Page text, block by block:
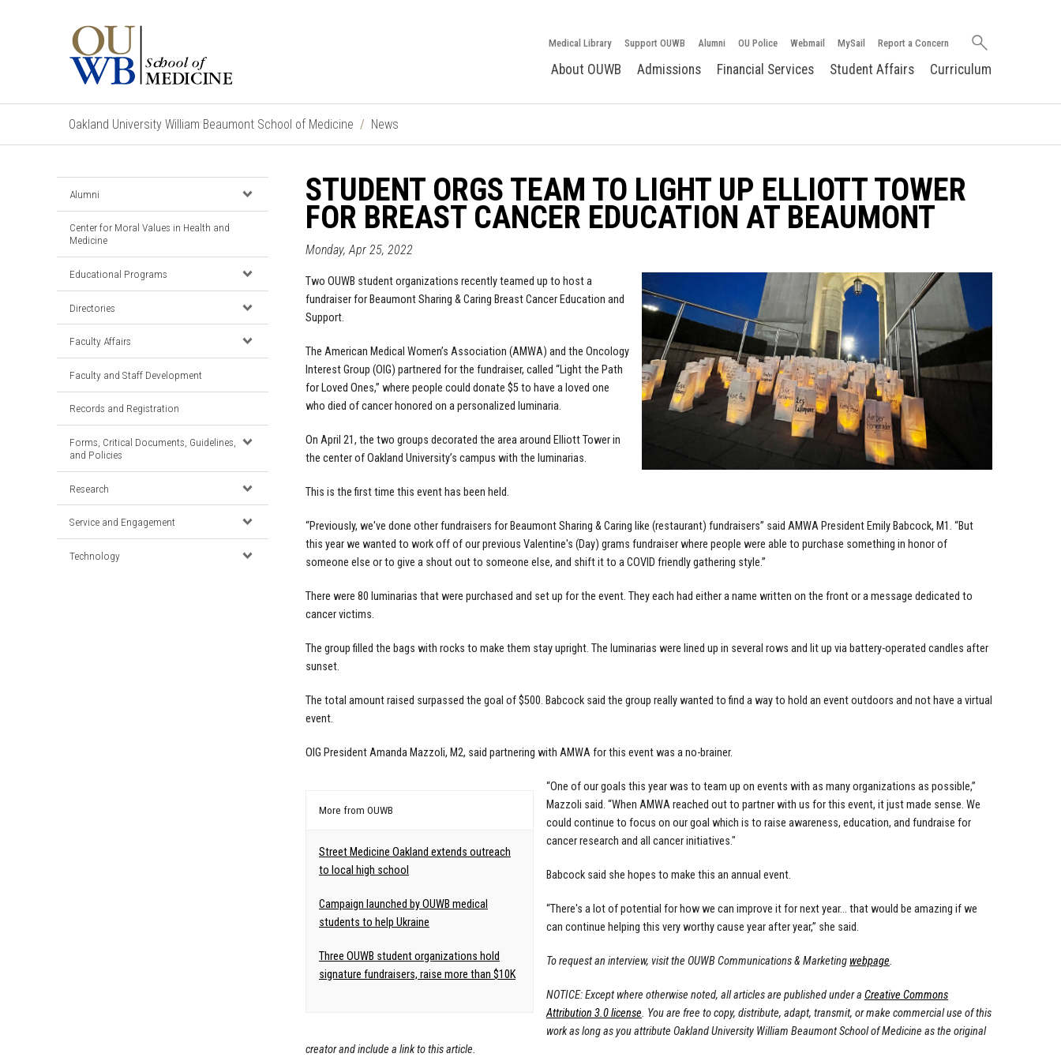
Medical Library Support OUWB Alumni OU Police Webmail MySail Report a Concern
Search
About OUWB Admissions Financial Services Student Affairs Curriculum
Oakland University William Beaumont School of Medicine News
Alumni
Center for Moral Values in Health and
Medicine
Educational Programs
Directories
Faculty Affairs
Faculty and Staff Development
Records and Registration
Forms, Critical Documents, Guidelines,
and Policies
Research
Service and Engagement
Technology
STUDENT ORGS TEAM TO LIGHT UP ELLIOTT TOWER
FOR BREAST CANCER EDUCATION AT BEAUMONT
Monday, Apr 25, 2022
Two OUWB student organizations recently teamed up to host a
fundraiser for Beaumont Sharing & Caring Breast Cancer Education and
Support.
The American Medical Women’s Association (AMWA) and the Oncology
Interest Group (OIG) partnered for the fundraiser, called “Light the Path
for Loved Ones,” where people could donate $5 to have a loved one
who died of cancer honored on a personalized luminaria.
On April 21, the two groups decorated the area around Elliott Tower in
the center of Oakland University’s campus with the luminarias.
This is the first time this event has been held.
“Previously, we've done other fundraisers for Beaumont Sharing & Caring like (restaurant) fundraisers” said AMWA President Emily Babcock, M1. “But
this year we wanted to work off of our previous Valentine's (Day) grams fundraiser where people were able to purchase something in honor of
someone else or to give a shout out to someone else, and shift it to a COVID friendly gathering style.”
There were 80 luminarias that were purchased and set up for the event. They each had either a name written on the front or a message dedicated to
cancer victims.
The group filled the bags with rocks to make them stay upright. The luminarias were lined up in several rows and lit up via battery-operated candles after
sunset.
The total amount raised surpassed the goal of $500. Babcock said the group really wanted to find a way to hold an event outdoors and not have a virtual
event.
OIG President Amanda Mazzoli, M2, said partnering with AMWA for this event was a no-brainer.
More from OUWB
Street Medicine Oakland extends outreach
to local high school
Campaign launched by OUWB medical
students to help Ukraine
Three OUWB student organizations hold
signature fundraisers, raise more than $10K
“One of our goals this year was to team up on events with as many organizations as possible,”
Mazzoli said. “When AMWA reached out to partner with us for this event, it just made sense. We
could continue to focus on our goal which is to raise awareness, education, and fundraise for
cancer research and all cancer initiatives."
Babcock said she hopes to make this an annual event.
“There's a lot of potential for how we can improve it for next year… that would be amazing if we
can continue helping this very worthy cause year after year,” she said.
To request an interview, visit the OUWB Communications & Marketing webpage.
NOTICE: Except where otherwise noted, all articles are published under a Creative Commons
Attribution 3.0 license. You are free to copy, distribute, adapt, transmit, or make commercial use of this
work as long as you attribute Oakland University William Beaumont School of Medicine as the original
creator and include a link to this article.